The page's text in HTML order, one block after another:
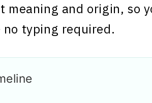
meaning and origin, so
typing required.